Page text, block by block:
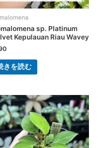
sp. Platinum
Kepulauan Riau Wavey
きを読む